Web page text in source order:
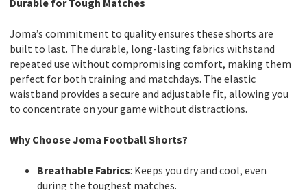
Durable for Tough Matches
Joma’s commitment to quality ensures these shorts are
built to last. The durable, long-lasting fabrics withstand
repeated use without compromising comfort, making them
perfect for both training and matchdays. The elastic
waistband provides a secure and adjustable fit, allowing you
to concentrate on your game without distractions.
Why Choose Joma Football Shorts?
Breathable Fabrics: Keeps you dry and cool, even
during the toughest matches.